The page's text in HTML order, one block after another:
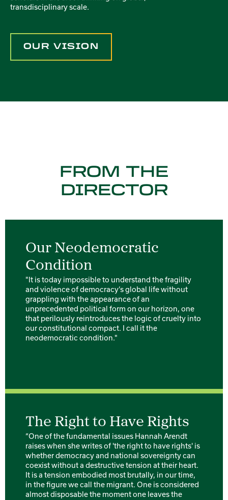
transdisciplinary scale.
OUR VISION
FROM THE
DIRECTOR
Our Neodemocratic
Condition
"It is today impossible to understand the fragility
and violence of democracy’s global life without
grappling with the appearance of an
unprecedented political form on our horizon, one
that perilously reintroduces the logic of cruelty into
our constitutional compact. I call it the
neodemocratic condition."
The Right to Have Rights
“One of the fundamental issues Hannah Arendt
raises when she writes of 'the right to have rights' is
whether democracy and national sovereignty can
coexist without a destructive tension at their heart.
It is a tension embodied most brutally, in our time,
in the figure we call the migrant. One is considered
almost disposable the moment one leaves the